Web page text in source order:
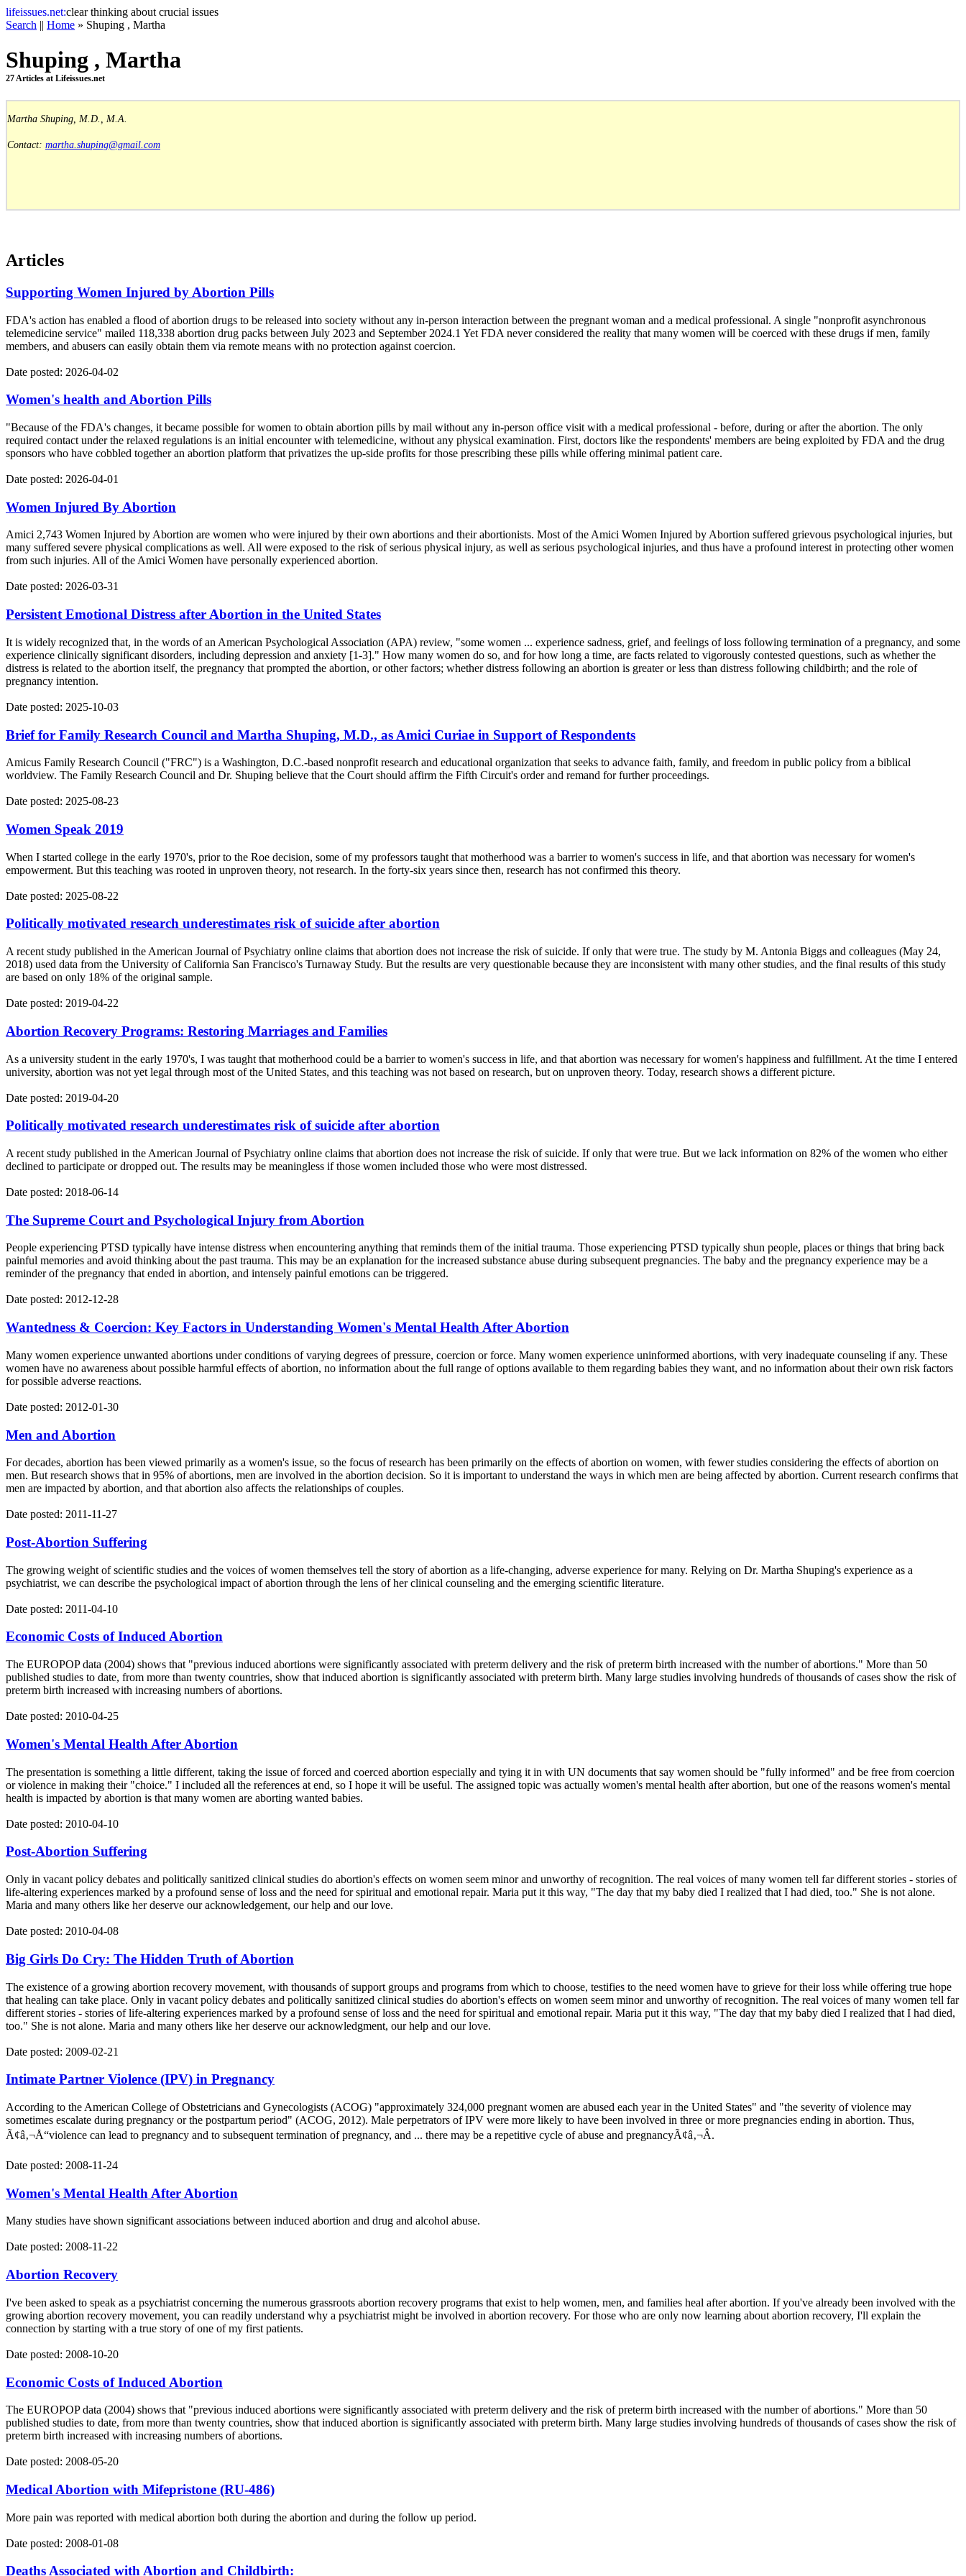
lifeissues.net:clear thinking about crucial issues
Search || Home » Shuping , Martha
Shuping , Martha
27 Articles at Lifeissues.net
Martha Shuping, M.D., M.A.
Contact: martha.shuping@gmail.com
Articles
Supporting Women Injured by Abortion Pills
FDA's action has enabled a flood of abortion drugs to be released into society without any in-person interaction between the pregnant woman and a medical professional. A single "nonprofit asynchronous
telemedicine service" mailed 118,338 abortion drug packs between July 2023 and September 2024.1 Yet FDA never considered the reality that many women will be coerced with these drugs if men, family
members, and abusers can easily obtain them via remote means with no protection against coercion.
Date posted: 2026-04-02
Women's health and Abortion Pills
"Because of the FDA's changes, it became possible for women to obtain abortion pills by mail without any in-person office visit with a medical professional - before, during or after the abortion. The only
required contact under the relaxed regulations is an initial encounter with telemedicine, without any physical examination. First, doctors like the respondents' members are being exploited by FDA and the drug
sponsors who have cobbled together an abortion platform that privatizes the up-side profits for those prescribing these pills while offering minimal patient care.
Date posted: 2026-04-01
Women Injured By Abortion
Amici 2,743 Women Injured by Abortion are women who were injured by their own abortions and their abortionists. Most of the Amici Women Injured by Abortion suffered grievous psychological injuries, but
many suffered severe physical complications as well. All were exposed to the risk of serious physical injury, as well as serious psychological injuries, and thus have a profound interest in protecting other women
from such injuries. All of the Amici Women have personally experienced abortion.
Date posted: 2026-03-31
Persistent Emotional Distress after Abortion in the United States
It is widely recognized that, in the words of an American Psychological Association (APA) review, "some women ... experience sadness, grief, and feelings of loss following termination of a pregnancy, and some
experience clinically significant disorders, including depression and anxiety [1-3]." How many women do so, and for how long a time, are facts related to vigorously contested questions, such as whether the
distress is related to the abortion itself, the pregnancy that prompted the abortion, or other factors; whether distress following an abortion is greater or less than distress following childbirth; and the role of
pregnancy intention.
Date posted: 2025-10-03
Brief for Family Research Council and Martha Shuping, M.D., as Amici Curiae in Support of Respondents
Amicus Family Research Council ("FRC") is a Washington, D.C.-based nonprofit research and educational organization that seeks to advance faith, family, and freedom in public policy from a biblical
worldview. The Family Research Council and Dr. Shuping believe that the Court should affirm the Fifth Circuit's order and remand for further proceedings.
Date posted: 2025-08-23
Women Speak 2019
When I started college in the early 1970's, prior to the Roe decision, some of my professors taught that motherhood was a barrier to women's success in life, and that abortion was necessary for women's
empowerment. But this teaching was rooted in unproven theory, not research. In the forty-six years since then, research has not confirmed this theory.
Date posted: 2025-08-22
Politically motivated research underestimates risk of suicide after abortion
A recent study published in the American Journal of Psychiatry online claims that abortion does not increase the risk of suicide. If only that were true. The study by M. Antonia Biggs and colleagues (May 24,
2018) used data from the University of California San Francisco's Turnaway Study. But the results are very questionable because they are inconsistent with many other studies, and the final results of this study
are based on only 18% of the original sample.
Date posted: 2019-04-22
Abortion Recovery Programs: Restoring Marriages and Families
As a university student in the early 1970's, I was taught that motherhood could be a barrier to women's success in life, and that abortion was necessary for women's happiness and fulfillment. At the time I entered
university, abortion was not yet legal through most of the United States, and this teaching was not based on research, but on unproven theory. Today, research shows a different picture.
Date posted: 2019-04-20
Politically motivated research underestimates risk of suicide after abortion
A recent study published in the American Journal of Psychiatry online claims that abortion does not increase the risk of suicide. If only that were true. But we lack information on 82% of the women who either
declined to participate or dropped out. The results may be meaningless if those women included those who were most distressed.
Date posted: 2018-06-14
The Supreme Court and Psychological Injury from Abortion
People experiencing PTSD typically have intense distress when encountering anything that reminds them of the initial trauma. Those experiencing PTSD typically shun people, places or things that bring back
painful memories and avoid thinking about the past trauma. This may be an explanation for the increased substance abuse during subsequent pregnancies. The baby and the pregnancy experience may be a
reminder of the pregnancy that ended in abortion, and intensely painful emotions can be triggered.
Date posted: 2012-12-28
Wantedness & Coercion: Key Factors in Understanding Women's Mental Health After Abortion
Many women experience unwanted abortions under conditions of varying degrees of pressure, coercion or force. Many women experience uninformed abortions, with very inadequate counseling if any. These
women have no awareness about possible harmful effects of abortion, no information about the full range of options available to them regarding babies they want, and no information about their own risk factors
for possible adverse reactions.
Date posted: 2012-01-30
Men and Abortion
For decades, abortion has been viewed primarily as a women's issue, so the focus of research has been primarily on the effects of abortion on women, with fewer studies considering the effects of abortion on
men. But research shows that in 95% of abortions, men are involved in the abortion decision. So it is important to understand the ways in which men are being affected by abortion. Current research confirms that
men are impacted by abortion, and that abortion also affects the relationships of couples.
Date posted: 2011-11-27
Post-Abortion Suffering
The growing weight of scientific studies and the voices of women themselves tell the story of abortion as a life-changing, adverse experience for many. Relying on Dr. Martha Shuping's experience as a
psychiatrist, we can describe the psychological impact of abortion through the lens of her clinical counseling and the emerging scientific literature.
Date posted: 2011-04-10
Economic Costs of Induced Abortion
The EUROPOP data (2004) shows that "previous induced abortions were significantly associated with preterm delivery and the risk of preterm birth increased with the number of abortions." More than 50
published studies to date, from more than twenty countries, show that induced abortion is significantly associated with preterm birth. Many large studies involving hundreds of thousands of cases show the risk of
preterm birth increased with increasing numbers of abortions.
Date posted: 2010-04-25
Women's Mental Health After Abortion
The presentation is something a little different, taking the issue of forced and coerced abortion especially and tying it in with UN documents that say women should be "fully informed" and be free from coercion
or violence in making their "choice." I included all the references at end, so I hope it will be useful. The assigned topic was actually women's mental health after abortion, but one of the reasons women's mental
health is impacted by abortion is that many women are aborting wanted babies.
Date posted: 2010-04-10
Post-Abortion Suffering
Only in vacant policy debates and politically sanitized clinical studies do abortion's effects on women seem minor and unworthy of recognition. The real voices of many women tell far different stories - stories of
life-altering experiences marked by a profound sense of loss and the need for spiritual and emotional repair. Maria put it this way, "The day that my baby died I realized that I had died, too." She is not alone.
Maria and many others like her deserve our acknowledgement, our help and our love.
Date posted: 2010-04-08
Big Girls Do Cry: The Hidden Truth of Abortion
The existence of a growing abortion recovery movement, with thousands of support groups and programs from which to choose, testifies to the need women have to grieve for their loss while offering true hope
that healing can take place. Only in vacant policy debates and politically sanitized clinical studies do abortion's effects on women seem minor and unworthy of recognition. The real voices of many women tell far
different stories - stories of life-altering experiences marked by a profound sense of loss and the need for spiritual and emotional repair. Maria put it this way, "The day that my baby died I realized that I had died,
too." She is not alone. Maria and many others like her deserve our acknowledgment, our help and our love.
Date posted: 2009-02-21
Intimate Partner Violence (IPV) in Pregnancy
According to the American College of Obstetricians and Gynecologists (ACOG) "approximately 324,000 pregnant women are abused each year in the United States" and "the severity of violence may
sometimes escalate during pregnancy or the postpartum period" (ACOG, 2012). Male perpetrators of IPV were more likely to have been involved in three or more pregnancies ending in abortion. Thus,
Ã¢â‚¬Å“violence can lead to pregnancy and to subsequent termination of pregnancy, and ... there may be a repetitive cycle of abuse and pregnancyÃ¢â‚¬Â.
Date posted: 2008-11-24
Women's Mental Health After Abortion
Many studies have shown significant associations between induced abortion and drug and alcohol abuse.
Date posted: 2008-11-22
Abortion Recovery
I've been asked to speak as a psychiatrist concerning the numerous grassroots abortion recovery programs that exist to help women, men, and families heal after abortion. If you've already been involved with the
growing abortion recovery movement, you can readily understand why a psychiatrist might be involved in abortion recovery. For those who are only now learning about abortion recovery, I'll explain the
connection by starting with a true story of one of my first patients.
Date posted: 2008-10-20
Economic Costs of Induced Abortion
The EUROPOP data (2004) shows that "previous induced abortions were significantly associated with preterm delivery and the risk of preterm birth increased with the number of abortions." More than 50
published studies to date, from more than twenty countries, show that induced abortion is significantly associated with preterm birth. Many large studies involving hundreds of thousands of cases show the risk of
preterm birth increased with increasing numbers of abortions.
Date posted: 2008-05-20
Medical Abortion with Mifepristone (RU-486)
More pain was reported with medical abortion both during the abortion and during the follow up period.
Date posted: 2008-01-08
Deaths Associated with Abortion and Childbirth: